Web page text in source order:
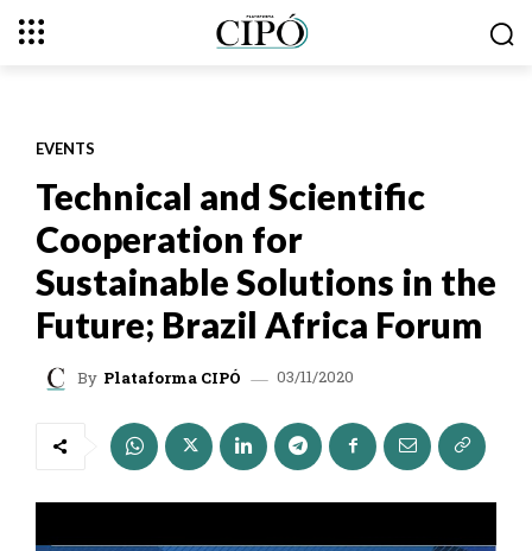
EVENTS
Technical and Scientific
Cooperation for
Sustainable Solutions in the
Future; Brazil Africa Forum
By Plataforma CIPÓ 03/11/2020